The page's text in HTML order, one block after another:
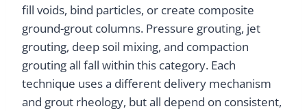
fill voids, bind particles, or create composite
ground-grout columns. Pressure grouting, jet
grouting, deep soil mixing, and compaction
grouting all fall within this category. Each
technique uses a different delivery mechanism
and grout rheology, but all depend on consistent,